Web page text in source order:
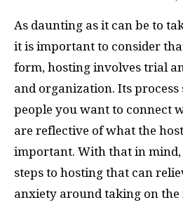
As daunting as it can be to
it is important to consider
form, hosting involves trial
and organization. Its process
people you want to connect
are reflective of what the
important. With that in
steps to hosting that can
anxiety around taking on the